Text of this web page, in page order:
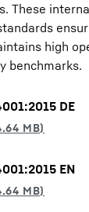
These
high
benchmarks.
DE
EN